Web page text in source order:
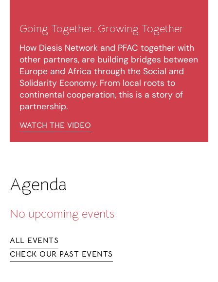
Going Together. Growing Together
How Diesis Network and PFAC together with
other partners, are building bridges between
Europe and Africa through the Social and
Solidarity Economy. From local roots to
continental cooperation, this is a story of
partnership.
WATCH THE VIDEO
Agenda
No upcoming events
ALL EVENTS
CHECK OUR PAST EVENTS